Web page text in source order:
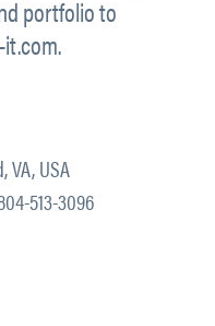
portfolio to
VA, USA
513-3096